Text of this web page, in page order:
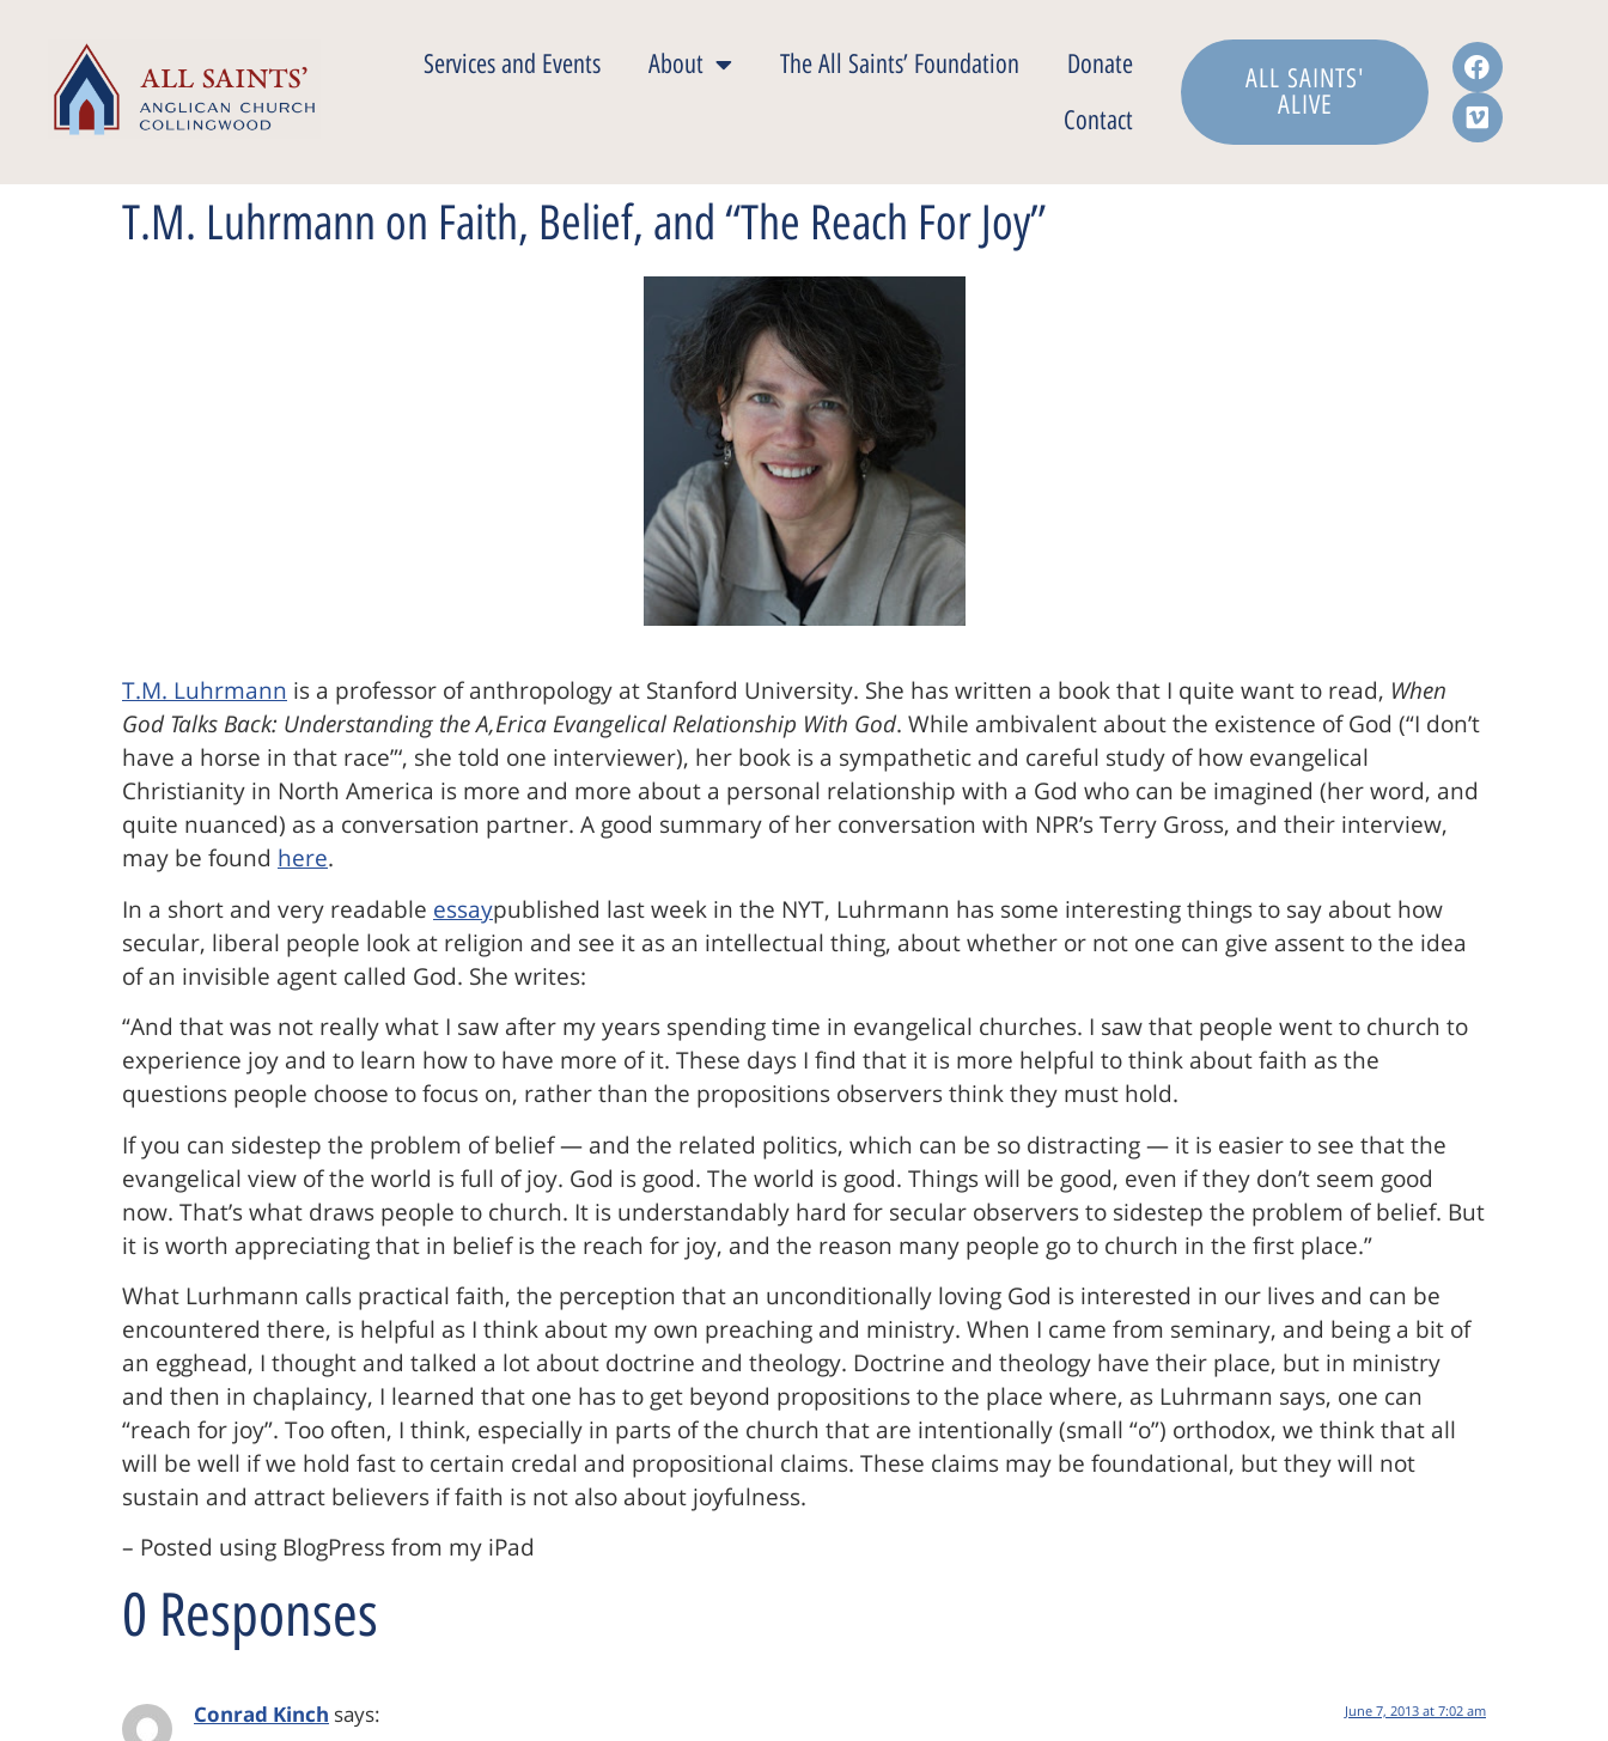
Services and Events About The All Saints’ Foundation
Donate
Contact
ALL SAINTS'
ALIVE
T.M. Luhrmann on Faith, Belief, and “The Reach For Joy”
T.M. Luhrmann is a professor of anthropology at Stanford University. She has written a book that I quite want to read, When
God Talks Back: Understanding the A,Erica Evangelical Relationship With God. While ambivalent about the existence of God (“I don’t
have a horse in that race”‘, she told one interviewer), her book is a sympathetic and careful study of how evangelical
Christianity in North America is more and more about a personal relationship with a God who can be imagined (her word, and
quite nuanced) as a conversation partner. A good summary of her conversation with NPR’s Terry Gross, and their interview,
may be found here.
In a short and very readable essaypublished last week in the NYT, Luhrmann has some interesting things to say about how
secular, liberal people look at religion and see it as an intellectual thing, about whether or not one can give assent to the idea
of an invisible agent called God. She writes:
“And that was not really what I saw after my years spending time in evangelical churches. I saw that people went to church to
experience joy and to learn how to have more of it. These days I find that it is more helpful to think about faith as the
questions people choose to focus on, rather than the propositions observers think they must hold.
If you can sidestep the problem of belief — and the related politics, which can be so distracting — it is easier to see that the
evangelical view of the world is full of joy. God is good. The world is good. Things will be good, even if they don’t seem good
now. That’s what draws people to church. It is understandably hard for secular observers to sidestep the problem of belief. But
it is worth appreciating that in belief is the reach for joy, and the reason many people go to church in the first place.”
What Lurhmann calls practical faith, the perception that an unconditionally loving God is interested in our lives and can be
encountered there, is helpful as I think about my own preaching and ministry. When I came from seminary, and being a bit of
an egghead, I thought and talked a lot about doctrine and theology. Doctrine and theology have their place, but in ministry
and then in chaplaincy, I learned that one has to get beyond propositions to the place where, as Luhrmann says, one can
“reach for joy”. Too often, I think, especially in parts of the church that are intentionally (small “o”) orthodox, we think that all
will be well if we hold fast to certain credal and propositional claims. These claims may be foundational, but they will not
sustain and attract believers if faith is not also about joyfulness.
– Posted using BlogPress from my iPad
0 Responses
Conrad Kinch says: June 7, 2013 at 7:02 am